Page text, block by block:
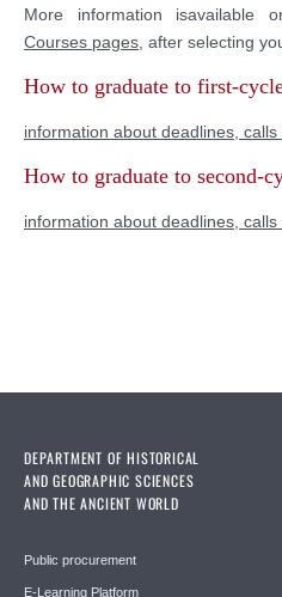
More information isavailable
Courses pages after selecting
How to graduate to first-
information about deadlines,
How to graduate to second-
information about deadlines,
DEPARTMENT OF HISTORICAL
AND GEOGRAPHIC SCIENCES
AND THE ANCIENT WORLD
Public procurement
E-Learning Platform